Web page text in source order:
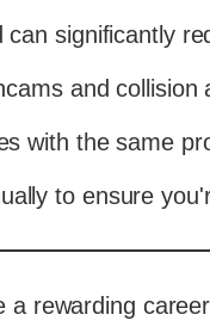
significantly
and
with the same
to ensure
a rewarding